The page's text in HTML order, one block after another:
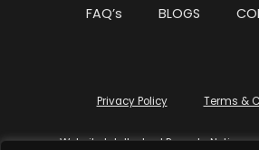
FAQ’s BLOGS
Privacy Policy Terms &
Website Intellectual Property Notice